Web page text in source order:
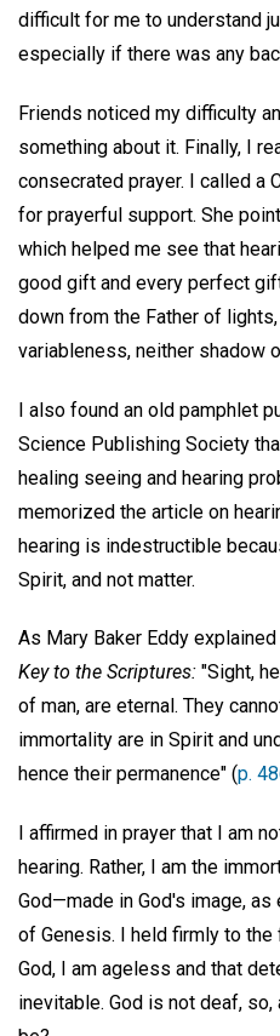
difficult for me to understand
especially if there was any
Friends noticed my difficulty
something about it. Finally, I
consecrated prayer. I called a
for prayerful support. She
which helped me see that
good gift and every perfect
down from the Father of
variableness, neither shadow
I also found an old pamphlet
Science Publishing Society
healing seeing and hearing
memorized the article on
hearing is indestructible
Spirit, and not matter.
As Mary Baker Eddy explained
Key to the Scriptures: "Sight,
of man, are eternal. They
immortality are in Spirit and
hence their permanence" (p.
I affirmed in prayer that I am
hearing. Rather, I am the
God—made in God's image,
of Genesis. I held firmly to
God, I am ageless and that
inevitable. God is not deaf, so,